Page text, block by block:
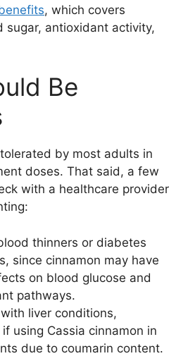
, which covers
sugar, antioxidant activity,
Be
by most adults in
doses. That said, a few
with a healthcare provider
thinners or diabetes
since cinnamon may have
on blood glucose and
pathways.
liver conditions,
using Cassia cinnamon in
due to coumarin content.